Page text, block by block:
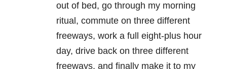
out of bed, go through my morning
ritual, commute on three different
freeways, work a full eight-plus hour
day, drive back on three different
freeways, and finally make it to my